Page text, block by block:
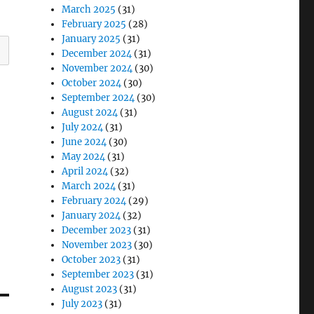
March 2025 (31)
February 2025 (28)
January 2025 (31)
December 2024(31)
November 2024(30)
October 2024(30)
September 2024(30)
August 2024(31)
July 2024(31)
June 2024(30)
May 2024(31)
April 2024(32)
March 2024(31)
February 2024(29)
January 2024(32)
December 2023 (31)
November 2023 (30)
October 2023 (31)
September 2023 (31)
August 2023 (31)
July 2023 (31)